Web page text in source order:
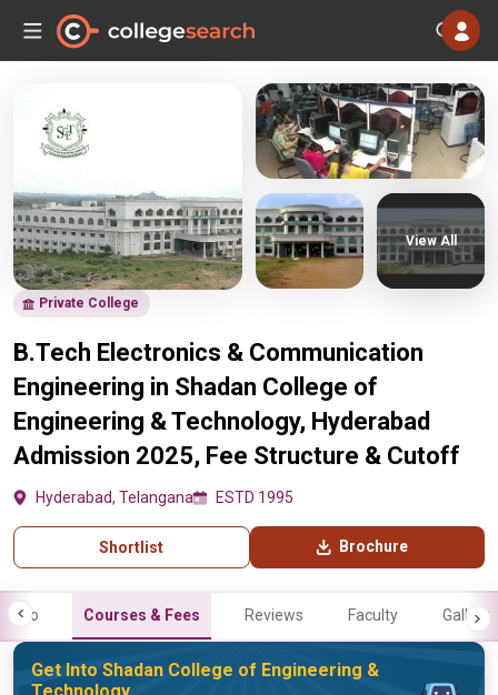
Private College
B.Tech Electronics & Communication
Engineering in Shadan College of
Engineering & Technology, Hyderabad
Admission 2025, Fee Structure & Cutoff
Hyderabad, Telangana ESTD 1995
Shortlist Brochure
View All
Info Courses & Fees Reviews Faculty Gallery
Get Into Shadan College of Engineering &